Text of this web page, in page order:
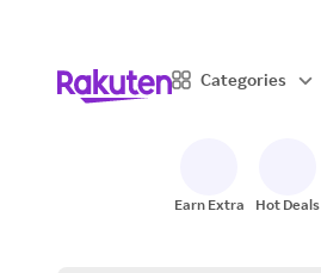
Categories
Earn Extra Hot Deals